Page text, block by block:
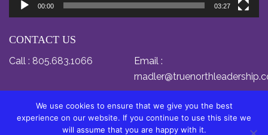
00:00 03:27
CONTACT US
Call : 805.683.1066
Email :
We use cookies to ensure that we give you the best
experience on our website. If you continue to use this site we
will assume that you are happy with it.